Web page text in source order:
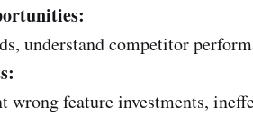
understand competitor
wrong feature investments,